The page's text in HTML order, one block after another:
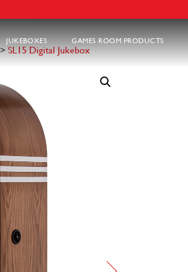
JUKEBOXES GAMES ROOM PRODUCTS
SL15 Digital Jukebox